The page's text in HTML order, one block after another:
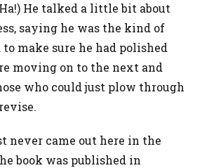
He talked a little bit about
saying he was the kind of
make sure he had polished
moving on to the next and
who could just plow through
never came out here in the
book was published in